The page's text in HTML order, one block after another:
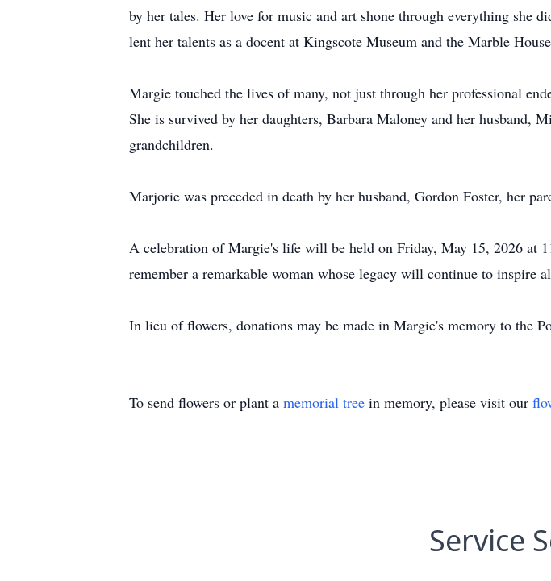
by her tales. Her love for music and art shone through everything she
lent her talents as a docent at Kingscote Museum and the Marble
Margie touched the lives of many, not just through her professional
She is survived by her daughters, Barbara Maloney and her husband,
grandchildren.
Marjorie was preceded in death by her husband, Gordon Foster, her
A celebration of Margie's life will be held on Friday, May 15, 2026 at
remember a remarkable woman whose legacy will continue to inspire
In lieu of flowers, donations may be made in Margie's memory to the
To send flowers or plant a memorial tree in memory, please visit our
Service